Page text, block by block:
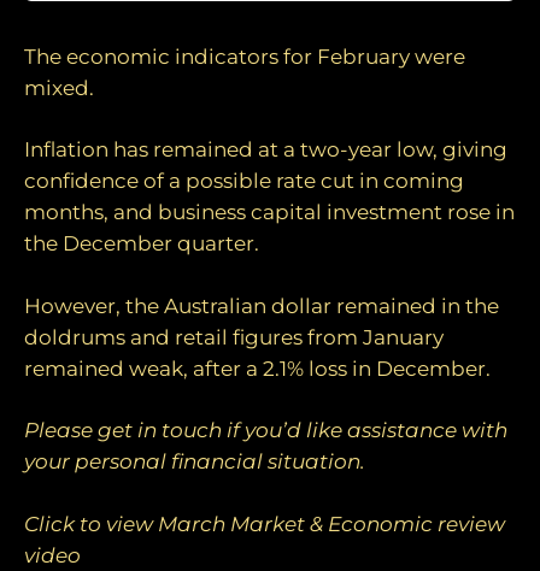
The economic indicators for February were
mixed.
Inflation has remained at a two-year low, giving
confidence of a possible rate cut in coming
months, and business capital investment rose in
the December quarter.
However, the Australian dollar remained in the
doldrums and retail figures from January
remained weak, after a 2.1% loss in December.
Please get in touch if you’d like assistance with
your personal financial situation.
Click to view March Market & Economic review
video